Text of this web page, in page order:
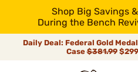
Shop Big Savings
During the Bench
Daily Deal: Federal Gold
Case$381.99